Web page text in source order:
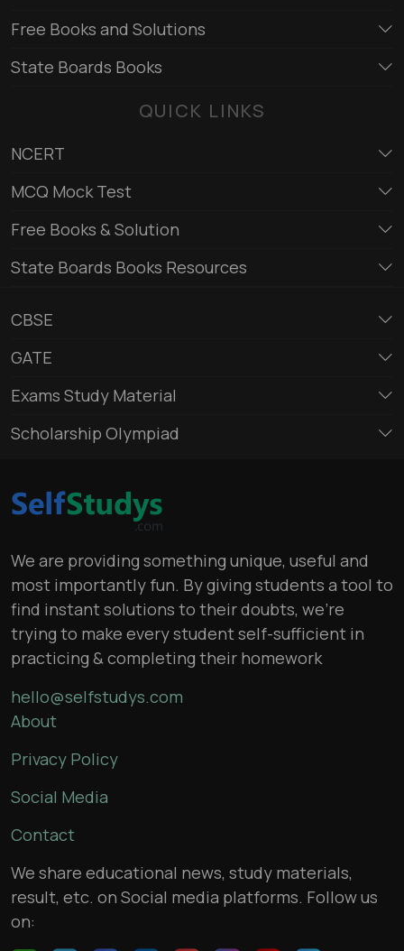
Free Books and Solutions
State Boards Books
QUICK LINKS
NCERT
MCQ Mock Test
Free Books & Solution
State Boards Books Resources
CBSE
GATE
Exams Study Material
Scholarship Olympiad
We are providing something unique, useful and
most importantly fun. By giving students a tool to
find instant solutions to their doubts, we’re
trying to make every student self-sufficient in
practicing & completing their homework
hello@selfstudys.com
About
Privacy Policy
Social Media
Contact
We share educational news, study materials,
result, etc. on Social media platforms. Follow us
on: